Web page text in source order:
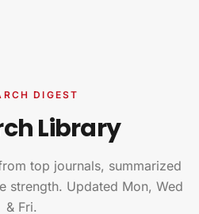
DIGEST
Library
top journals, summarized
strength. Updated Mon, Wed
& Fri.